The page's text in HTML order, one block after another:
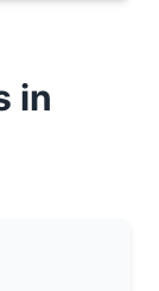
in